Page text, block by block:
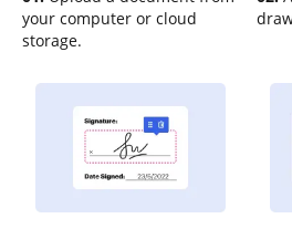
your computer or cloud
storage.